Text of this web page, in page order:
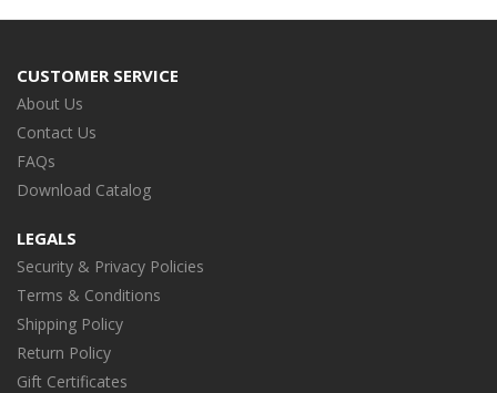
CUSTOMER SERVICE
About Us
Contact Us
FAQs
Download Catalog
LEGALS
Security & Privacy Policies
Terms & Conditions
Shipping Policy
Return Policy
Gift Certificates